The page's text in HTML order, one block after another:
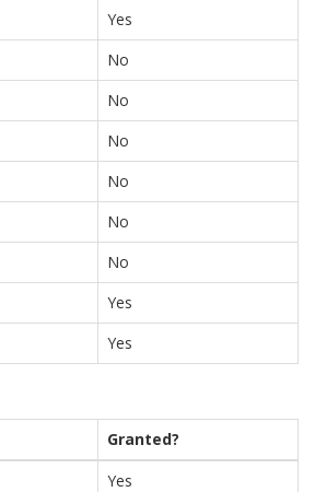
Yes
No
No
No
No
No
No
Yes
Yes
Granted?
Yes